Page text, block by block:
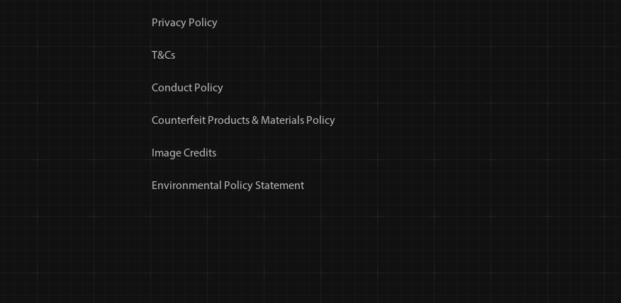
Privacy Policy
T&Cs
Conduct Policy
Counterfeit Products & Materials Policy
Image Credits
Environmental Policy Statement